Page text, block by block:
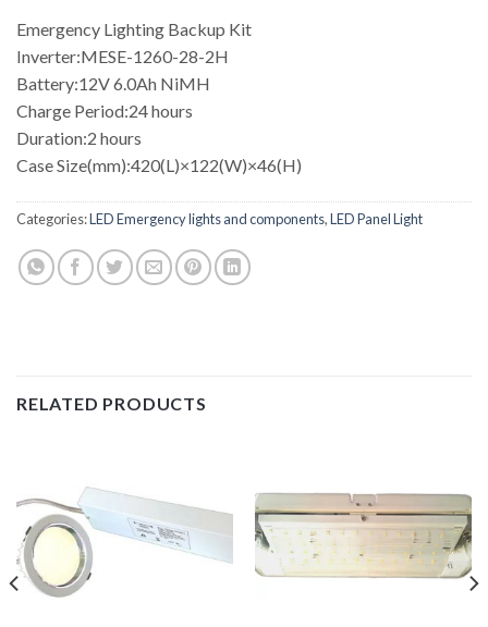
Emergency Lighting Backup Kit
Inverter:MESE-1260-28-2H
Battery:12V 6.0Ah NiMH
Charge Period:24 hours
Duration:2 hours
Case Size(mm):420(L)×122(W)×46(H)
Categories:LED Emergency lights and components,LED Panel Light
RELATED PRODUCTS